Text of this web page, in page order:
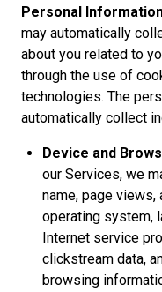
Personal
may automatically
about you related to
through the use of
technologies. The
automatically collect
Device and
our Services, we
name, page
operating system,
Internet service
clickstream data,
browsing